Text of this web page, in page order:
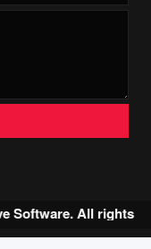
Software. All rights